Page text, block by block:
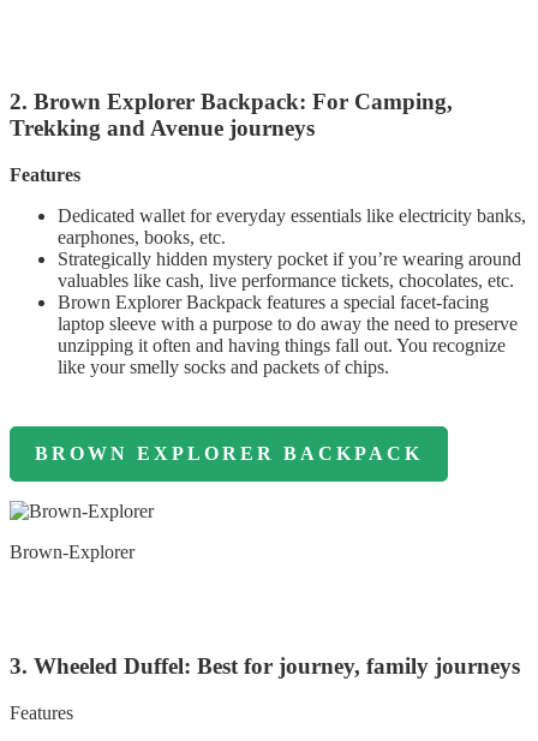
2. Brown Explorer Backpack: For Camping,
Trekking and Avenue journeys
Features
Dedicated wallet for everyday essentials like electricity banks,
earphones, books, etc.
Strategically hidden mystery pocket if you’re wearing around
valuables like cash, live performance tickets, chocolates, etc.
Brown Explorer Backpack features a special facet-facing
laptop sleeve with a purpose to do away the need to preserve
unzipping it often and having things fall out. You recognize
like your smelly socks and packets of chips.
BROWN EXPLORER BACKPACK
Brown-Explorer
3. Wheeled Duffel: Best for journey, family journeys
Features